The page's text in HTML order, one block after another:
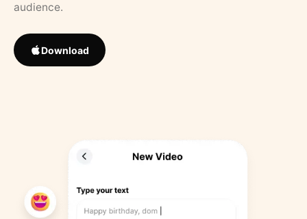
audience.
Download